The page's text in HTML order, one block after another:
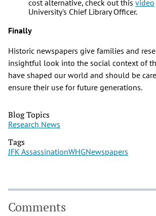
cost alternative, check out this video
University's Chief Library Officer.
Finally
Historic newspapers give families and
insightful look into the social context of
have shaped our world and should be
ensure their use for future generations.
Blog Topics
Research News
Tags
JFK AssassinationWHGNewspapers
Comments